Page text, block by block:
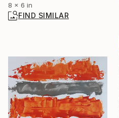
8 x 6 in
FIND SIMILAR